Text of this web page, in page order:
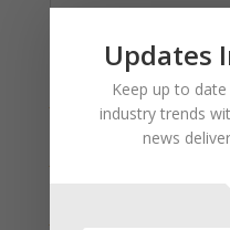
Recent Posts
January 2025 Market
Wyoming Released
Updates
Keep up to
industry trends
news